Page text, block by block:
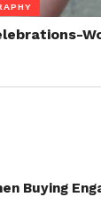
Buying